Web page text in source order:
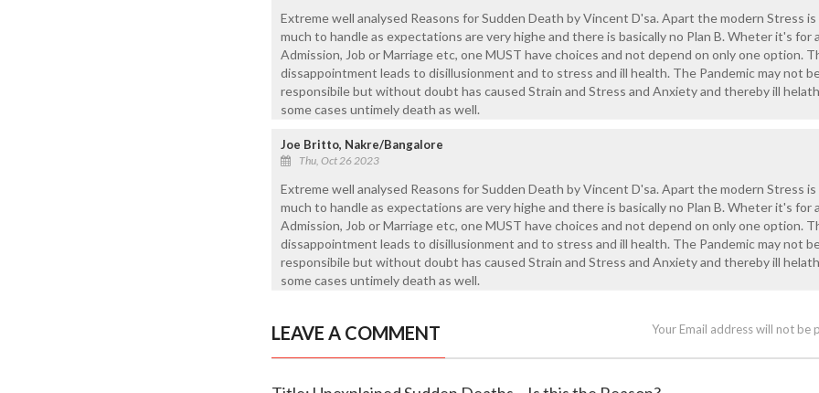
Extreme well analysed Reasons for Sudden Death by Vincent D'sa. Apart the modern Stress
much to handle as expectations are very highe and there is basically no Plan B. Wheter it's for
Admission, Job or Marriage etc, one MUST have choices and not depend on only one option.
dissappointment leads to disillusionment and to stress and ill health. The Pandemic may not
responsibile but without doubt has caused Strain and Stress and Anxiety and thereby ill
some cases untimely death as well.
Joe Britto, Nakre/Bangalore
Thu, Oct 26 2023
Extreme well analysed Reasons for Sudden Death by Vincent D'sa. Apart the modern Stress
much to handle as expectations are very highe and there is basically no Plan B. Wheter it's for
Admission, Job or Marriage etc, one MUST have choices and not depend on only one option.
dissappointment leads to disillusionment and to stress and ill health. The Pandemic may not
responsibile but without doubt has caused Strain and Stress and Anxiety and thereby ill
some cases untimely death as well.
LEAVE A COMMENT Your Email address will not be